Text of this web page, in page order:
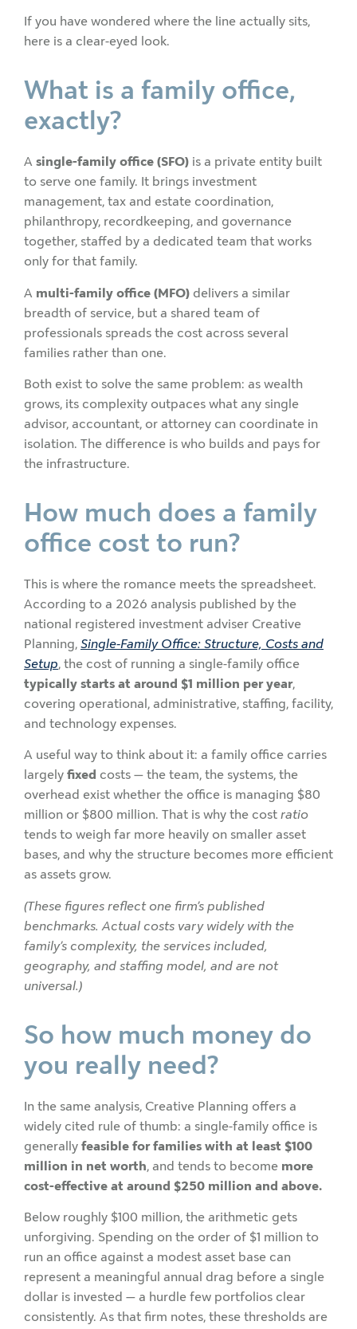
If you have wondered where the line actually sits,
here is a clear-eyed look.
What is a family office,
exactly?
Asingle-family office (SFO) is a private entity built
to serve one family. It brings investment
management, tax and estate coordination,
philanthropy, recordkeeping, and governance
together, staffed by a dedicated team that works
only for that family.
A multi-family office (MFO) delivers a similar
breadth of service, but a shared team of
professionals spreads the cost across several
families rather than one.
Both exist to solve the same problem: as wealth
grows, its complexity outpaces what any single
advisor, accountant, or attorney can coordinate in
isolation. The difference is who builds and pays for
the infrastructure.
How much does a family
office cost to run?
This is where the romance meets the spreadsheet.
According to a 2026 analysis published by the
national registered investment adviser Creative
Planning,Single-Family Office: Structure, Costs and
Setup, the cost of running a single-family office
typically starts at around $1 million per year,
covering operational, administrative, staffing, facility,
and technology expenses.
A useful way to think about it: a family office carries
largelyfixed costs — the team, the systems, the
overhead exist whether the office is managing $80
million or $800 million. That is why the costratio
tends to weigh far more heavily on smaller asset
bases, and why the structure becomes more efficient
as assets grow.
(These figures reflect one firm’s published
benchmarks. Actual costs vary widely with the
family’s complexity, the services included,
geography, and staffing model, and are not
universal.)
So how much money do
you really need?
In the same analysis, Creative Planning offers a
widely cited rule of thumb: a single-family office is
generallyfeasible for families with at least $100
million in net worth, and tends to become more
cost-effective at around $250 million and above.
Below roughly $100 million, the arithmetic gets
unforgiving. Spending on the order of $1 million to
run an office against a modest asset base can
represent a meaningful annual drag before a single
dollar is invested — a hurdle few portfolios clear
consistently. As that firm notes, these thresholds are